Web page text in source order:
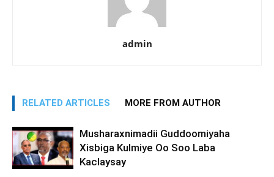
admin
RELATED ARTICLES MORE FROM AUTHOR
Musharaxnimadii Guddoomiyaha
Xisbiga Kulmiye Oo Soo Laba
Kaclaysay